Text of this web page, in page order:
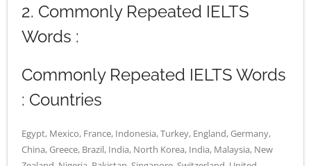
2. Commonly Repeated IELTS
Words :
Commonly Repeated IELTS Words
: Countries
Egypt, Mexico, France, Indonesia, Turkey, England, Germany,
China, Greece, Brazil, India, North Korea, India, Malaysia, New